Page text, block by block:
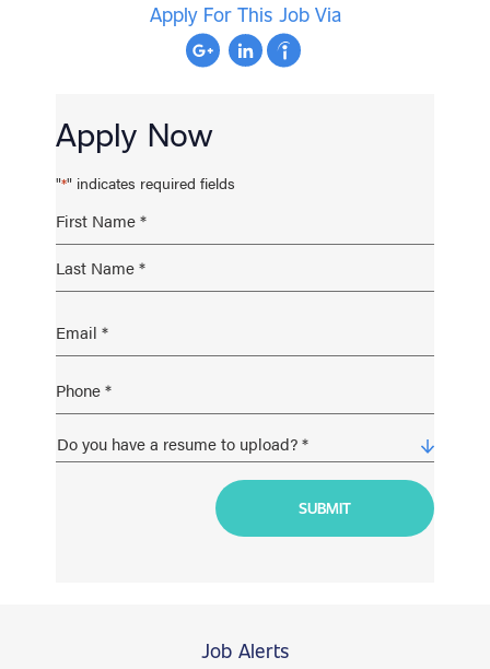
Apply For This Job Via
Apply Now
"*" indicates required fields
Job Alerts